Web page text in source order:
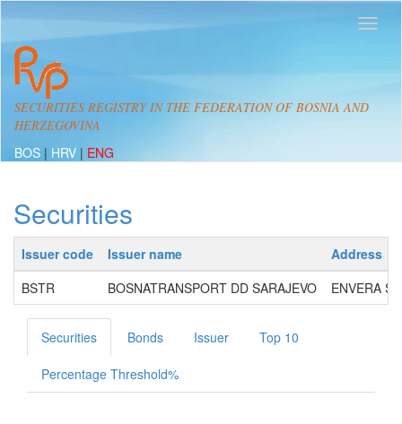
SECURITIES REGISTRY IN THE FEDERATION OF BOSNIA AND
HERZEGOVINA
BOS | HRV | ENG
Securities
Issuer code Issuer name
Address
BSTR
BOSNATRANSPORT DD SARAJEVO ENVERA
Securities Bonds Issuer Top 10
Percentage Threshold%